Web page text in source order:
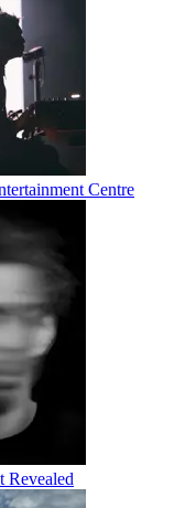
Centre
Revealed